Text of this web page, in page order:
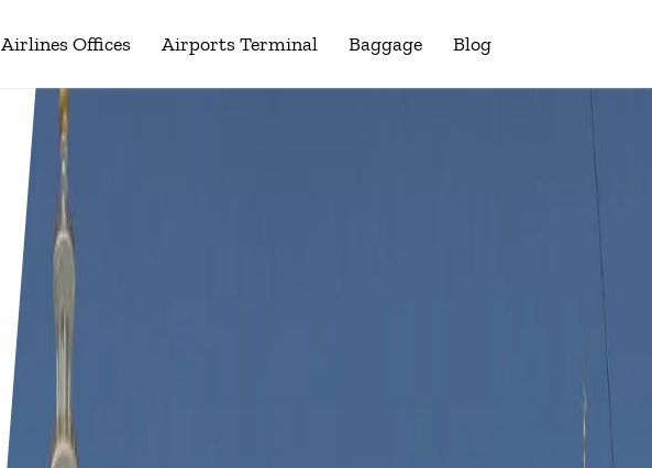
Airlines Offices Airports Terminal Baggage Blog